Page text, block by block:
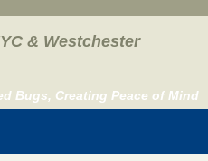
& Westchester
Bugs, Creating Peace of Mind